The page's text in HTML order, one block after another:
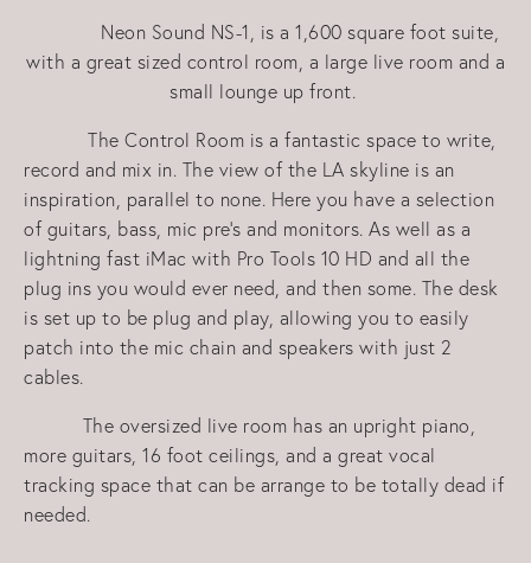
Neon Sound NS-1, is a 1,600 square foot suite,
with a great sized control room, a large live room and a
small lounge up front.
The Control Room is a fantastic space to write,
record and mix in. The view of the LA skyline is an
inspiration, parallel to none. Here you have a selection
of guitars, bass, mic pre's and monitors. As well as a
lightning fast iMac with Pro Tools 10 HD and all the
plug ins you would ever need, and then some. The desk
is set up to be plug and play, allowing you to easily
patch into the mic chain and speakers with just 2
cables.
The oversized live room has an upright piano,
more guitars, 16 foot ceilings, and a great vocal
tracking space that can be arrange to be totally dead if
needed.